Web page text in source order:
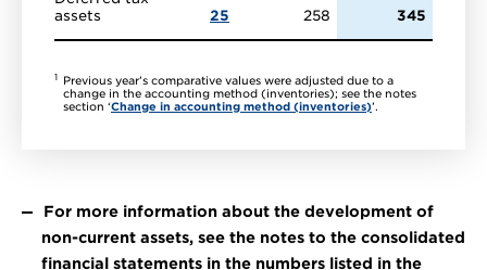
assets
25 258 345
1 Previous year’s comparative values were adjusted due to a
change in the accounting method (inventories); see the notes
section ‘Change in accounting method (inventories)’.
For more information about the development of
non-current assets, see the notes to the consolidated
financial statements in the numbers listed in the